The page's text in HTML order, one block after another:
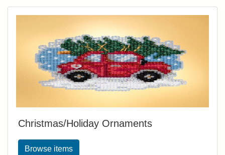
Christmas/Holiday Ornaments
Browse items